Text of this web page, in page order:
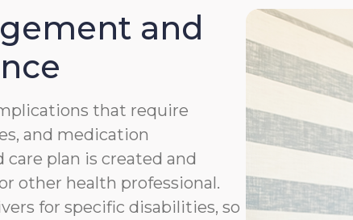
and
that require
and medication
plan is created and
other health professional.
for specific disabilities, so